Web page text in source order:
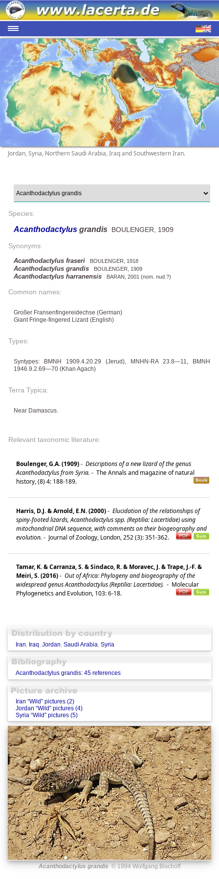
Jordan, Syria, Northern Saudi Arabia, Iraq and Southwestern Iran.
Species:
Acanthodactylus grandis BOULENGER, 1909
Synonyms:
Acanthodactylus fraseri BOULENGER, 1918
Acanthodactylus grandis BOULENGER, 1909
Acanthodactylus harranensis BARAN, 2001 (nom. nud.?)
Common names:
Großer Fransenfingereidechse (German)
Giant Fringe-fingered Lizard (English)
Types:
Syntypes: BMNH 1909.4.20.29 (Jerud), MNHN-RA 23.8—11, BMNH
1946.9.2.69—70 (Khan Agach)
Terra Typica:
Near Damascus.
Relevant taxonomic literature:
Boulenger, G.A. (1909)- Descriptions of a new lizard of the genus
Acanthodactylus from Syria. - The Annals and magazine of natural
history, (8) 4: 188-189.
Harris, D.J. & Arnold, E.N. (2000)- Elucidation of the relationships of
spiny-footed lizards, Acanthodactylus spp. (Reptilia: Lacertidae) using
mitochondrial DNA sequence, with comments on their biogeography and
evolution. - Journal of Zoology, London, 252 (3): 351-362.
Tamar, K. & Carranza, S. & Sindaco, R. & Moravec, J. & Trape, J.-F. &
Meiri, S. (2016)- Out of Africa: Phylogeny and biogeography of the
widespread genus Acanthodactylus (Reptilia: Lacertidae). - Molecular
Phylogenetics and Evolution, 103: 6-18.
Iran, Iraq, Jordan, Saudi Arabia, Syria
Acanthodactylus grandis: 45 references
Iran “Wild” pictures (2)
Jordan “Wild” pictures (4)
Syria “Wild” pictures (5)
Acanthodactylus grandis © 1994 Wolfgang Bischoff